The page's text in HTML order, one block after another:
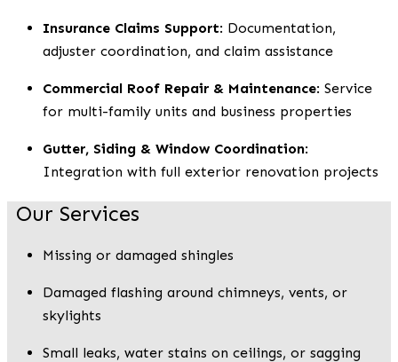
Insurance Claims Support: Documentation,
adjuster coordination, and claim assistance
Commercial Roof Repair & Maintenance: Service
for multi-family units and business properties
Gutter, Siding & Window Coordination:
Integration with full exterior renovation projects
Our Services
Missing or damaged shingles
Damaged flashing around chimneys, vents, or
skylights
Small leaks, water stains on ceilings, or sagging